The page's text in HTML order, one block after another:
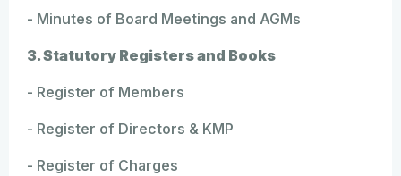
- Minutes of Board Meetings and AGMs
3. Statutory Registers and Books
- Register of Members
- Register of Directors & KMP
- Register of Charges